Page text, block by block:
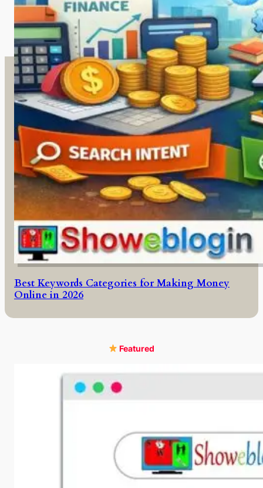
Best Keywords Categories for Making Money
Online in 2026
Featured